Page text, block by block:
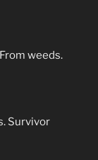
weeds.
Survivor